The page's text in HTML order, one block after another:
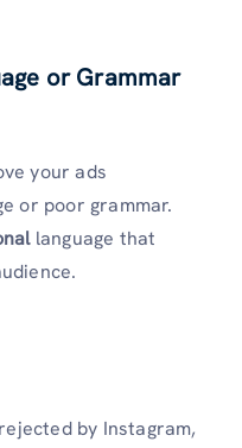
or Grammar
your ads
or poor grammar.
language that
by Instagram,